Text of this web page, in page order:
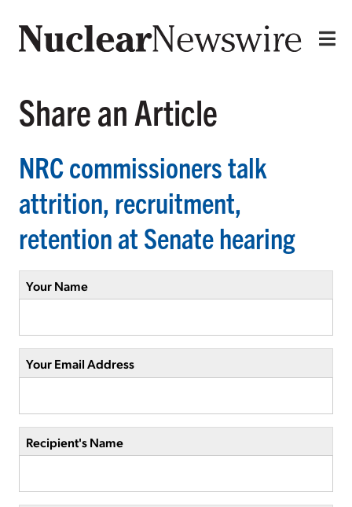
Share an Article
NRC commissioners talk
attrition, recruitment,
retention at Senate hearing
Your Name
Your Email Address
Recipient's Name